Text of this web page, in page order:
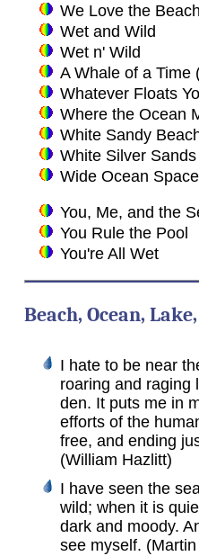
We Love the Beach
Wet and Wild
Wet n' Wild
A Whale of a Time
Whatever Floats
Where the Ocean
White Sandy
White Silver Sands
Wide Ocean
You, Me, and the
You Rule the Pool
You're All Wet
Beach, Ocean,
I hate to be near
roaring and raging
den. It puts me in
efforts of the
free, and ending
(William Hazlitt)
I have seen the
wild; when it is
dark and moody.
see myself.